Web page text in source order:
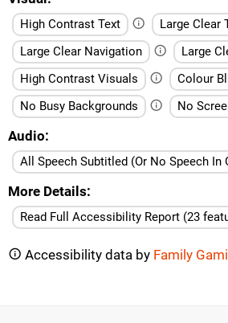
High Contrast Text
Large Clear
Large Clear Navigation
Large
High Contrast Visuals
Colour
No Busy Backgrounds
No
Audio
All Speech Subtitled (Or No Speech In
More Details
Read Full Accessibility Report (23
Accessibility data by Family